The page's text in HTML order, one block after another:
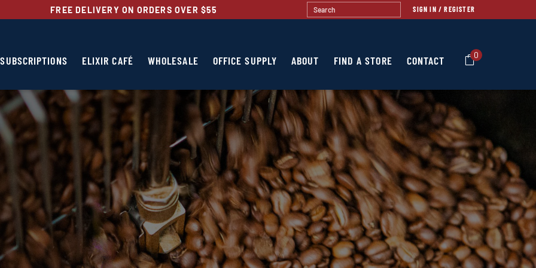
FREE DELIVERY ON ORDERS OVER $55 SIGN IN / REGISTER
0
SUBSCRIPTIONS ELIXIR CAFÉ WHOLESALE OFFICE SUPPLY ABOUT FIND A STORE CONTACT